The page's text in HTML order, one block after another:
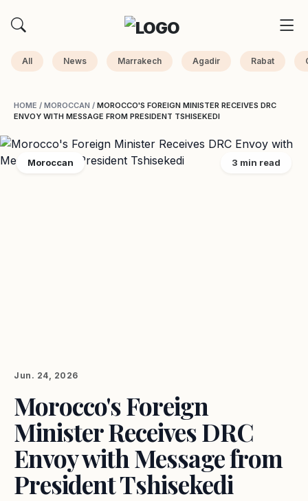
All News Marrakech Agadir Rabat
HOME / MOROCCAN / MOROCCO'S FOREIGN MINISTER RECEIVES DRC
ENVOY WITH MESSAGE FROM PRESIDENT TSHISEKEDI
Moroccan 3 min read
Jun. 24, 2026
Morocco's Foreign
Minister Receives DRC
Envoy with Message from
President Tshisekedi